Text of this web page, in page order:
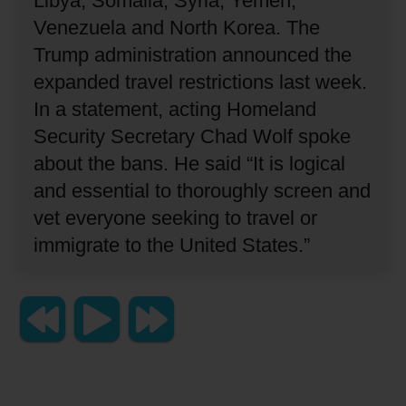
Venezuela and North Korea. The
Trump administration announced the
expanded travel restrictions last week.
In a statement, acting Homeland
Security Secretary Chad Wolf spoke
about the bans. He said “It is logical
and essential to thoroughly screen and
vet everyone seeking to travel or
immigrate to the United States.”